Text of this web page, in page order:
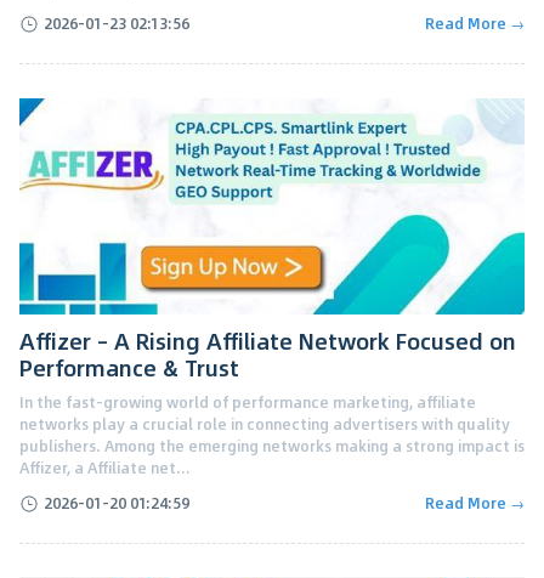
2026-01-23 02:13:56
Read More →
Affizer – A Rising Affiliate Network Focused on
Performance & Trust
In the fast-growing world of performance marketing, affiliate
networks play a crucial role in connecting advertisers with quality
publishers. Among the emerging networks making a strong impact is
Affizer, a Affiliate net...
2026-01-20 01:24:59
Read More →